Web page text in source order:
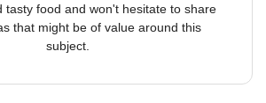
tasty food and won't hesitate to share
that might be of value around this
subject.